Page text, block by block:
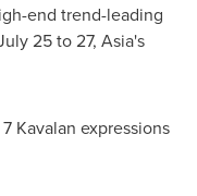
end trend-leading
25 to 27, Asia's
Kavalan expressions